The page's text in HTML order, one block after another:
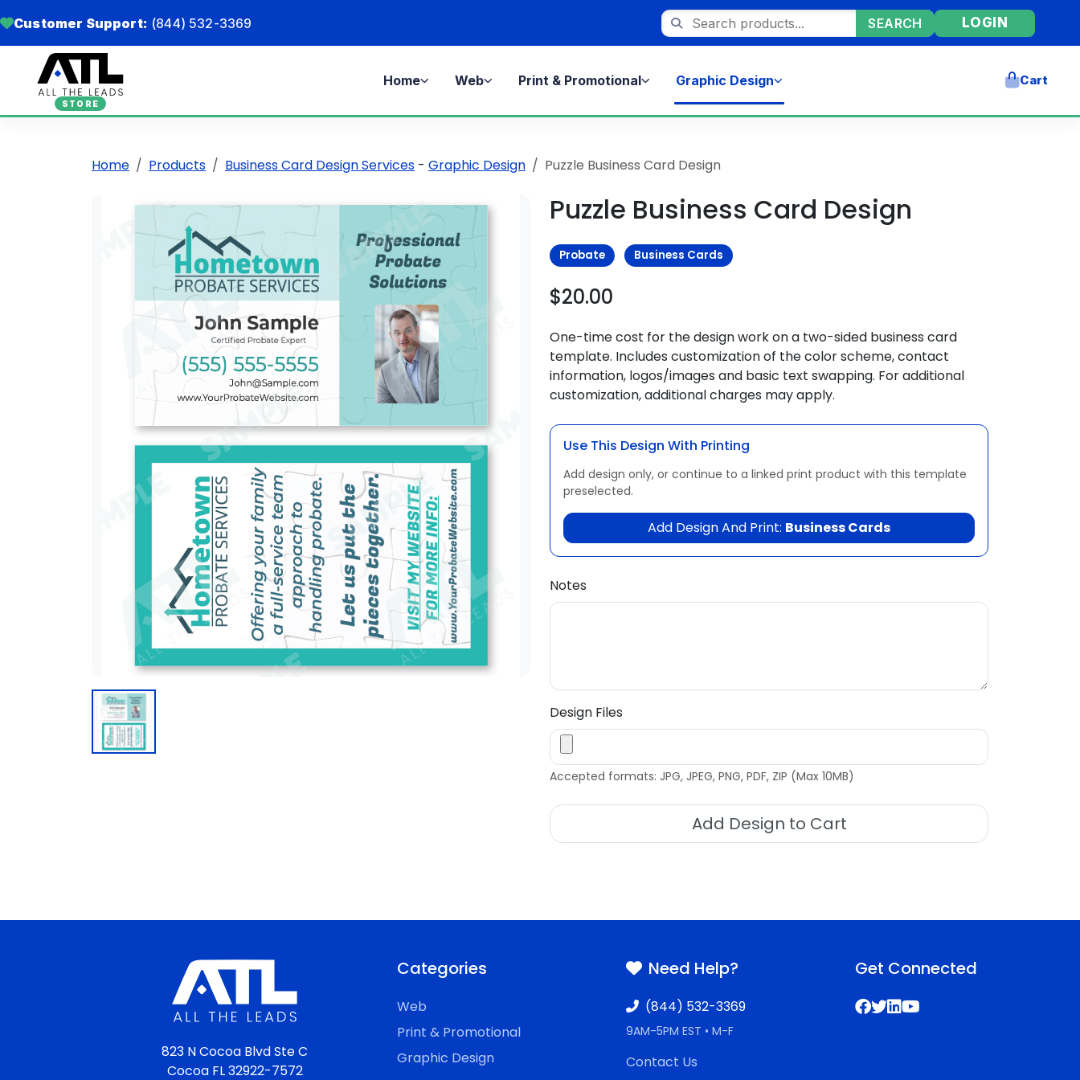
Customer Support: (844) 532-3369 Search store products SEARCH LOGIN
STORE
Home Web Print & Promotional Graphic Design Cart
Home Products Business Card Design Services - Graphic Design Puzzle Business Card Design
Puzzle Business Card Design
Probate Business Cards
$20.00
One-time cost for the design work on a two-sided business card
template. Includes customization of the color scheme, contact
information, logos/images and basic text swapping. For additional
customization, additional charges may apply.
Use This Design With Printing
Add design only, or continue to a linked print product with this template
preselected.
Add Design And Print: Business Cards
Notes
Design Files
Accepted formats: JPG, JPEG, PNG, PDF, ZIP (Max 10MB)
Add Design to Cart
823 N Cocoa Blvd Ste C
Cocoa FL 32922-7572
Categories
Web
Print & Promotional
Graphic Design
Need Help?
(844) 532-3369
9AM-5PM EST • M-F
Contact Us
Get Connected